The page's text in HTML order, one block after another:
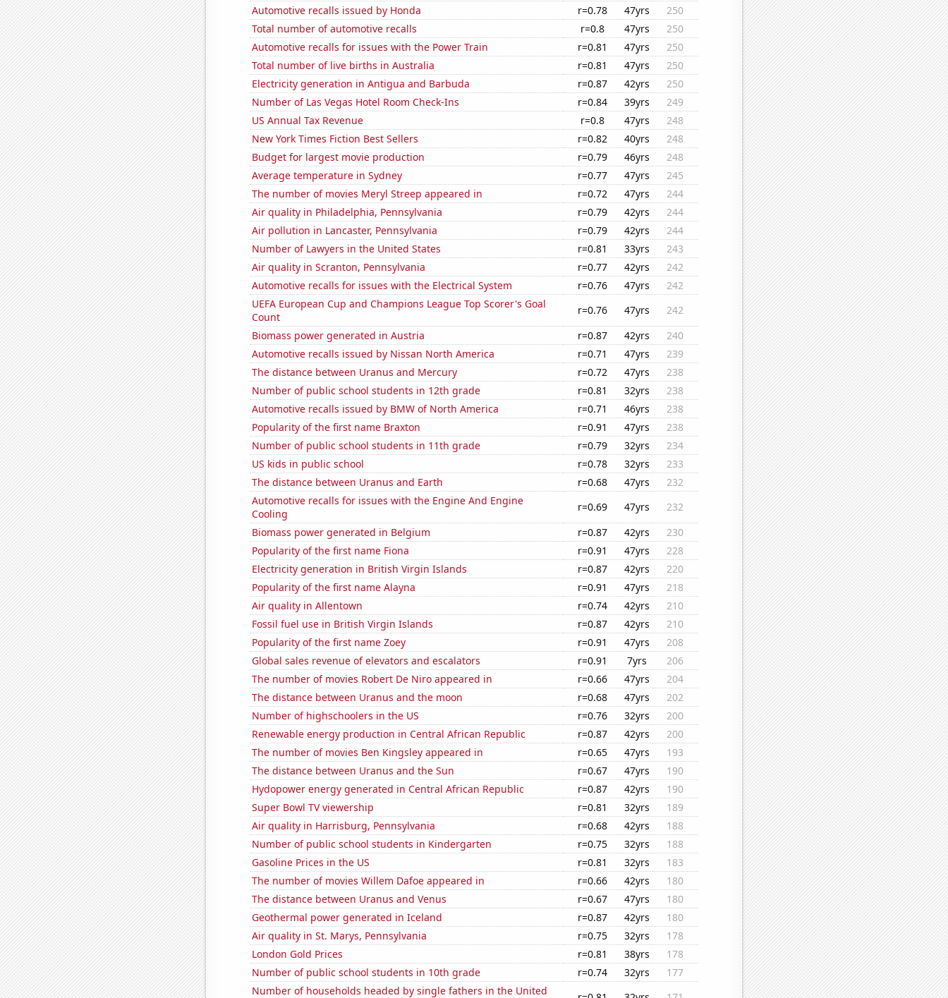
Automotive recalls issued by Honda
r=0.78 47yrs
250
Total number of automotive recalls
r=0.8 47yrs
250
Automotive recalls for issues with the Power Train
r=0.81 47yrs
250
Total number of live births in Australia
r=0.81 47yrs
250
Electricity generation in Antigua and Barbuda
r=0.87 42yrs
250
Number of Las Vegas Hotel Room Check-Ins
r=0.84 39yrs
249
US Annual Tax Revenue
r=0.8 47yrs
248
New York Times Fiction Best Sellers
r=0.82 40yrs
248
Budget for largest movie production
r=0.79 46yrs
248
Average temperature in Sydney
r=0.77 47yrs
245
The number of movies Meryl Streep appeared in
r=0.72 47yrs
244
Air quality in Philadelphia, Pennsylvania
r=0.79 42yrs
244
Air pollution in Lancaster, Pennsylvania
r=0.79 42yrs
244
Number of Lawyers in the United States
r=0.81 33yrs
243
Air quality in Scranton, Pennsylvania
r=0.77 42yrs
242
Automotive recalls for issues with the Electrical System
r=0.76 47yrs
242
UEFA European Cup and Champions League Top Scorer's Goal
Count
r=0.76 47yrs
242
Biomass power generated in Austria
r=0.87 42yrs
240
Automotive recalls issued by Nissan North America
r=0.71 47yrs
239
The distance between Uranus and Mercury
r=0.72 47yrs
238
Number of public school students in 12th grade
r=0.81 32yrs
238
Automotive recalls issued by BMW of North America
r=0.71 46yrs
238
Popularity of the first name Braxton
r=0.91 47yrs
238
Number of public school students in 11th grade
r=0.79 32yrs
234
US kids in public school
r=0.78 32yrs
233
The distance between Uranus and Earth
r=0.68 47yrs
232
Automotive recalls for issues with the Engine And Engine
Cooling
r=0.69 47yrs
232
Biomass power generated in Belgium
r=0.87 42yrs
230
Popularity of the first name Fiona
r=0.91 47yrs
228
Electricity generation in British Virgin Islands
r=0.87 42yrs
220
Popularity of the first name Alayna
r=0.91 47yrs
218
Air quality in Allentown
r=0.74 42yrs
210
Fossil fuel use in British Virgin Islands
r=0.87 42yrs
210
Popularity of the first name Zoey
r=0.91 47yrs
208
Global sales revenue of elevators and escalators
r=0.91 7yrs
206
The number of movies Robert De Niro appeared in
r=0.66 47yrs
204
The distance between Uranus and the moon
r=0.68 47yrs
202
Number of highschoolers in the US
r=0.76 32yrs
200
Renewable energy production in Central African Republic
r=0.87 42yrs
200
The number of movies Ben Kingsley appeared in
r=0.65 47yrs
193
The distance between Uranus and the Sun
r=0.67 47yrs
190
Hydopower energy generated in Central African Republic
r=0.87 42yrs
190
Super Bowl TV viewership
r=0.81 32yrs
189
Air quality in Harrisburg, Pennsylvania
r=0.68 42yrs
188
Number of public school students in Kindergarten
r=0.75 32yrs
188
Gasoline Prices in the US
r=0.81 32yrs
183
The number of movies Willem Dafoe appeared in
r=0.66 42yrs
180
The distance between Uranus and Venus
r=0.67 47yrs
180
Geothermal power generated in Iceland
r=0.87 42yrs
180
Air quality in St. Marys, Pennsylvania
r=0.75 32yrs
178
London Gold Prices
r=0.81 38yrs
178
Number of public school students in 10th grade
r=0.74 32yrs
177
Number of households headed by single fathers in the United